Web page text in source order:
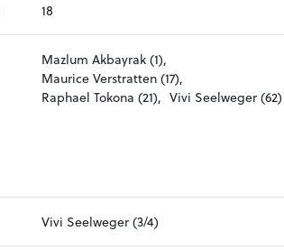
18
Mazlum Akbayrak (1),
Maurice Verstratten (17),
Raphael Tokona (21), Vivi Seelweger (62)
Vivi Seelweger (3/4)